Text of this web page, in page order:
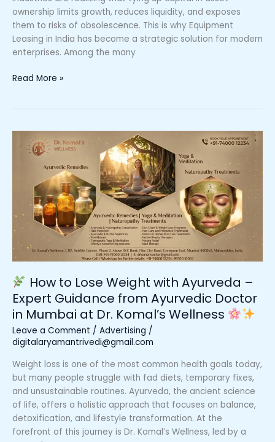
ownership limits growth, reduces liquidity, and exposes
them to risks of obsolescence. This is why Equipment
Leasing in India has become a strategic solution for modern
enterprises. Among the many
Read More »
How to Lose Weight with Ayurveda –
Expert Guidance from Ayurvedic Doctor
in Mumbai at Dr. Komal’s Wellness
Leave a Comment / Advertising /
digitalaryamantrivedi@gmail.com
Weight loss is one of the most common health goals today,
but many people struggle with fad diets, temporary fixes,
and unsustainable routines. Ayurveda, the ancient science
of life, offers a holistic approach that focuses on balance,
detoxification, and lifestyle transformation. At the
forefront of this journey is Dr. Komal’s Wellness, led by a
How
Weight
with
Ayurveda
–
Expert
Guidance
Ayurvedic
Doctor
in
Mumbai
at
Komal’s
Wellness